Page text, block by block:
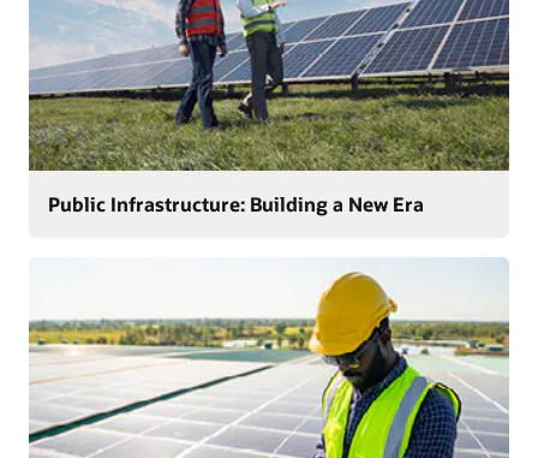
Public Infrastructure: Building a New Era